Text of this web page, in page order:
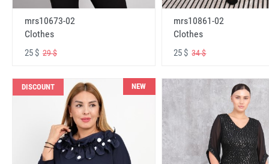
mrs10673-02
Clothes
25 $ 29 $
mrs10861-02
Clothes
25 $34 $
DISCOUNT NEW